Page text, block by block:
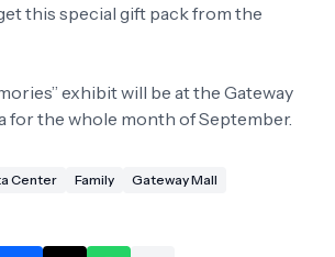
this special gift pack from the
exhibit will be at the Gateway
for the whole month of September.
Center Family
Gateway Mall